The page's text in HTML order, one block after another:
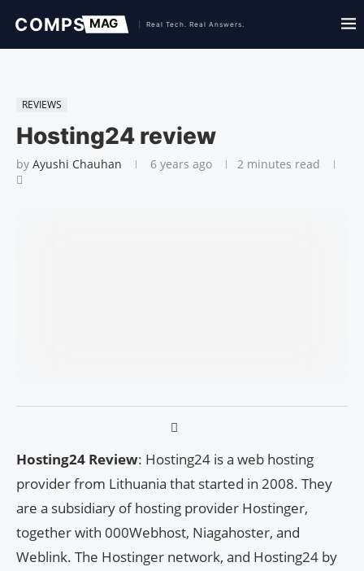
REVIEWS
Hosting24 review
by Ayushi Chauhan 6 years ago 2 minutes read
Hosting24 Review: Hosting24 is a web hosting
provider from Lithuania that started in 2008. They
are a subsidiary of hosting provider Hostinger,
together with 000Webhost, Niagahoster, and
Weblink. The Hostinger network, and Hosting24 by